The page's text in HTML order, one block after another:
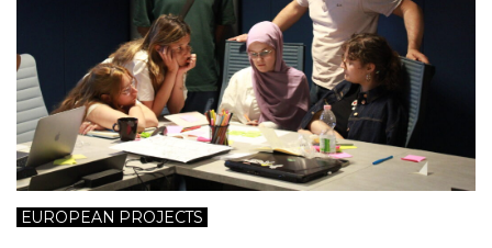
EUROPEAN PROJECTS